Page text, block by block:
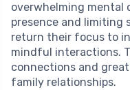
overwhelming mental
presence and limiting
return their focus to
mindful interactions.
connections and
family relationships.